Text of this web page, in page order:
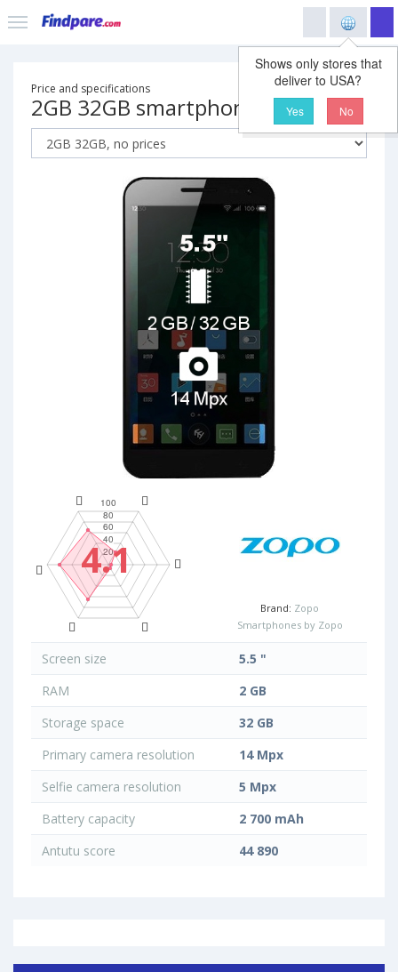
Shows only stores that
deliver to USA?
Yes No
Price and specifications
2GB 32GB smartphone
4.1
Brand: Zopo
Smartphones by Zopo
Screen size
5.5 "
RAM
2 GB
Storage space
32 GB
Primary camera resolution
14 Mpx
Selfie camera resolution
5 Mpx
Battery capacity
2 700 mAh
Antutu score
44 890